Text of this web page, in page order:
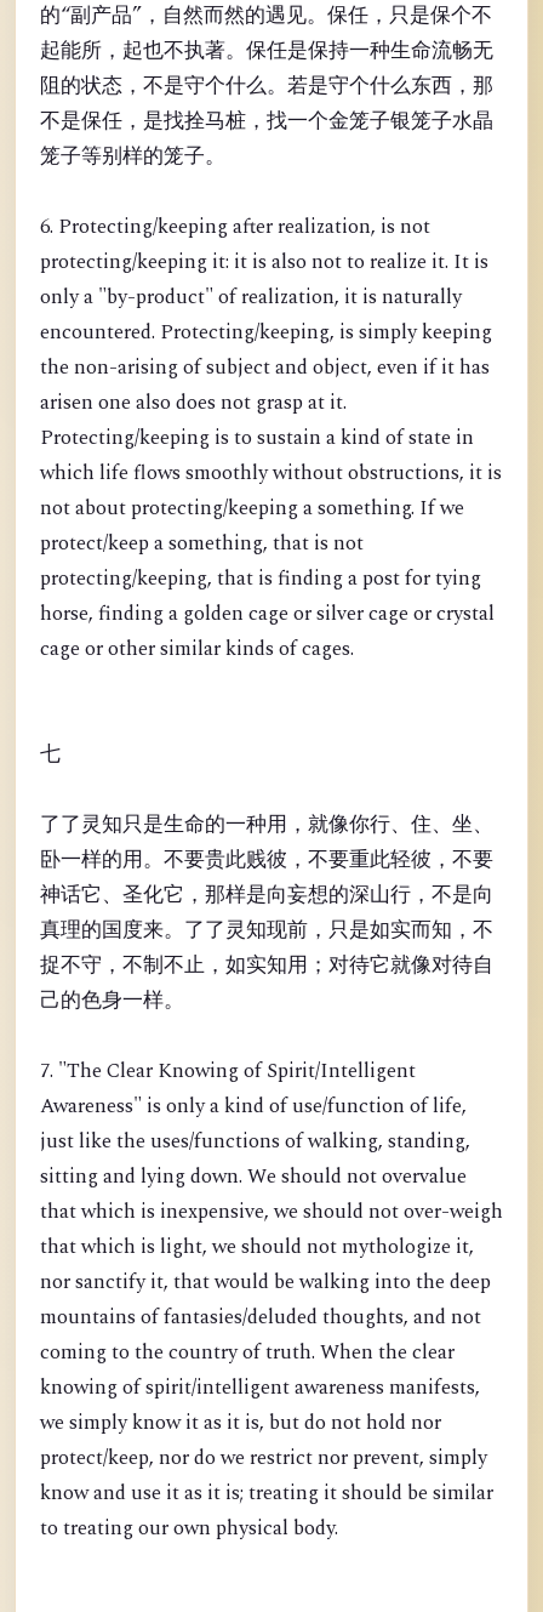
的“副产品”，自然而然的遇见。保任，只是保个不
起能所，起也不执著。保任是保持一种生命流畅无
阻的状态，不是守个什么。若是守个什么东西，那
不是保任，是找拴马桩，找一个金笼子银笼子水晶
笼子等别样的笼子。
6. Protecting/keeping after realization, is not
protecting/keeping it: it is also not to realize it. It is
only a "by-product" of realization, it is naturally
encountered. Protecting/keeping, is simply keeping
the non-arising of subject and object, even if it has
arisen one also does not grasp at it.
Protecting/keeping is to sustain a kind of state in
which life flows smoothly without obstructions, it is
not about protecting/keeping a something. If we
protect/keep a something, that is not
protecting/keeping, that is finding a post for tying
horse, finding a golden cage or silver cage or crystal
cage or other similar kinds of cages.
七
了了灵知只是生命的一种用，就像你行、住、坐、
卧一样的用。不要贵此贱彼，不要重此轻彼，不要
神话它、圣化它，那样是向妄想的深山行，不是向
真理的国度来。了了灵知现前，只是如实而知，不
捉不守，不制不止，如实知用；对待它就像对待自
己的色身一样。
7. "The Clear Knowing of Spirit/Intelligent
Awareness" is only a kind of use/function of life,
just like the uses/functions of walking, standing,
sitting and lying down. We should not overvalue
that which is inexpensive, we should not over-weigh
that which is light, we should not mythologize it,
nor sanctify it, that would be walking into the deep
mountains of fantasies/deluded thoughts, and not
coming to the country of truth. When the clear
knowing of spirit/intelligent awareness manifests,
we simply know it as it is, but do not hold nor
protect/keep, nor do we restrict nor prevent, simply
know and use it as it is; treating it should be similar
to treating our own physical body.